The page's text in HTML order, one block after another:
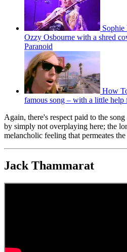
Sophie
Ozzy Osbourne with a shred
Paranoid
How
famous song – with a little
Again, there's respect paid to the
by simply not overplaying here; the
melancholic feeling that permeates
Jack Thammarat